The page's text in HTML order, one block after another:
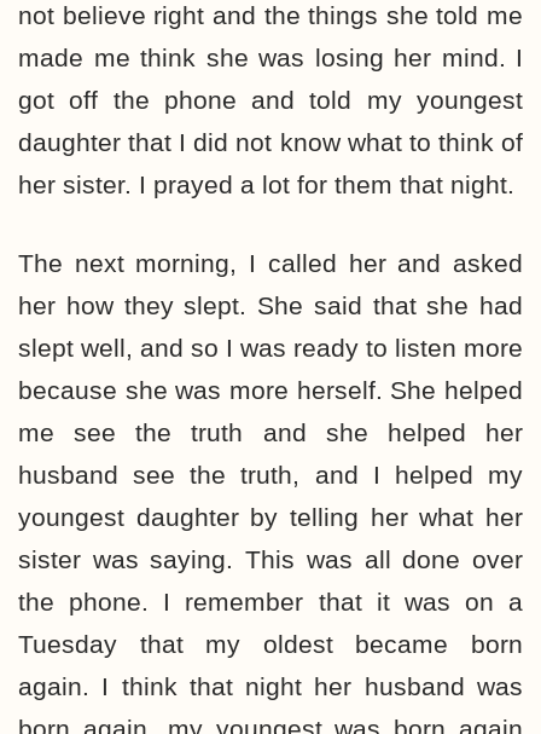
not believe right and the things she told me
made me think she was losing her mind. I
got off the phone and told my youngest
daughter that I did not know what to think of
her sister. I prayed a lot for them that night.
The next morning, I called her and asked
her how they slept. She said that she had
slept well, and so I was ready to listen more
because she was more herself. She helped
me see the truth and she helped her
husband see the truth, and I helped my
youngest daughter by telling her what her
sister was saying. This was all done over
the phone. I remember that it was on a
Tuesday that my oldest became born
again. I think that night her husband was